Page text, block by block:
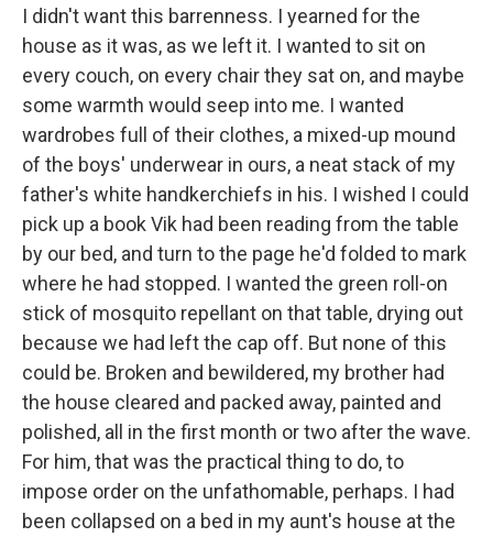
I didn't want this barrenness. I yearned for the
house as it was, as we left it. I wanted to sit on
every couch, on every chair they sat on, and maybe
some warmth would seep into me. I wanted
wardrobes full of their clothes, a mixed-up mound
of the boys' underwear in ours, a neat stack of my
father's white handkerchiefs in his. I wished I could
pick up a book Vik had been reading from the table
by our bed, and turn to the page he'd folded to mark
where he had stopped. I wanted the green roll-on
stick of mosquito repellant on that table, drying out
because we had left the cap off. But none of this
could be. Broken and bewildered, my brother had
the house cleared and packed away, painted and
polished, all in the first month or two after the wave.
For him, that was the practical thing to do, to
impose order on the unfathomable, perhaps. I had
been collapsed on a bed in my aunt's house at the